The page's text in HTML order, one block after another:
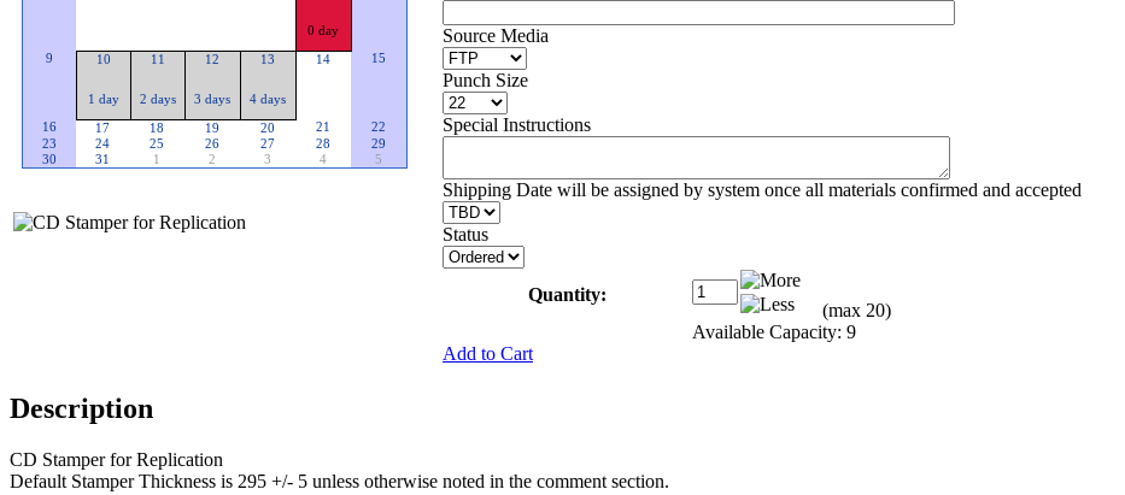
0 day
9 10
1 day
11
2 days
12
3 days
13
4 days
14 15
16 17 18 19 20 21
22
23
24 25 26 27 28
29
30
31 1 2 3 4 5
Source Media
Punch Size
Special Instructions
Shipping Date will be assigned by system once all materials confirmed and accepted
Status
Quantity:
(max 20)
Available Capacity: 9
Add to Cart
Description
CD Stamper for Replication
Default Stamper Thickness is 295 +/- 5 unless otherwise noted in the comment section.